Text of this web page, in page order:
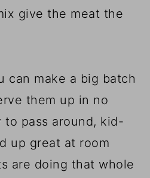
give the meat the
can make a big batch
them up in no
to pass around, kid-
up great at room
are doing that whole